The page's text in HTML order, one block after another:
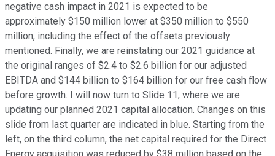
negative cash impact in 2021 is expected to be
approximately $150 million lower at $350 million to $550
million, including the effect of the offsets previously
mentioned. Finally, we are reinstating our 2021 guidance at
the original ranges of $2.4 to $2.6 billion for our adjusted
EBITDA and $144 billion to $164 billion for our free cash flow
before growth. I will now turn to Slide 11, where we are
updating our planned 2021 capital allocation. Changes on this
slide from last quarter are indicated in blue. Starting from the
left, on the third column, the net capital required for the Direct